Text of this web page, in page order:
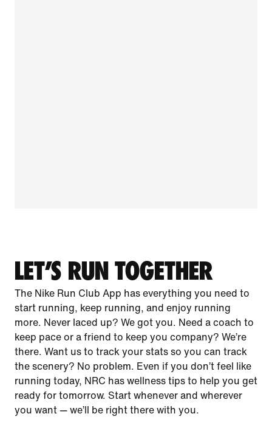
LET’S RUN TOGETHER
The Nike Run Club App has everything you need to
start running, keep running, and enjoy running
more. Never laced up? We got you. Need a coach to
keep pace or a friend to keep you company? We’re
there. Want us to track your stats so you can track
the scenery? No problem. Even if you don’t feel like
running today, NRC has wellness tips to help you get
ready for tomorrow. Start whenever and wherever
you want — we’ll be right there with you.